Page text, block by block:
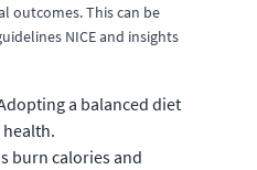
outcomes. This can be
NICE and insights
a balanced diet
burn calories and